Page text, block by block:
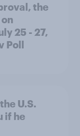
the
25 - 27,
Poll
U.S.
if he